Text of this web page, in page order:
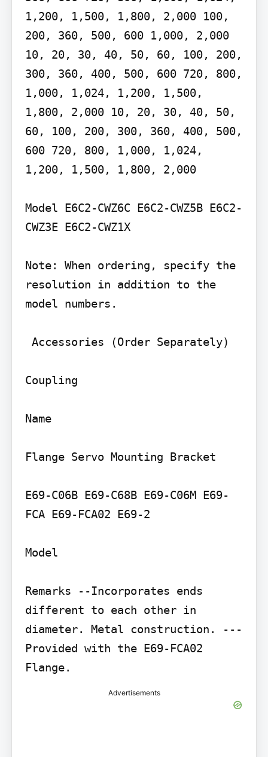
1,200, 1,500, 1,800, 2,000 100,
200, 360, 500, 600 1,000, 2,000
10, 20, 30, 40, 50, 60, 100, 200,
300, 360, 400, 500, 600 720, 800,
1,000, 1,024, 1,200, 1,500,
1,800, 2,000 10, 20, 30, 40, 50,
60, 100, 200, 300, 360, 400, 500,
600 720, 800, 1,000, 1,024,
1,200, 1,500, 1,800, 2,000
Model E6C2-CWZ6C E6C2-CWZ5B E6C2-
CWZ3E E6C2-CWZ1X
Note: When ordering, specify the
resolution in addition to the
model numbers.
Coupling
Name
Flange Servo Mounting Bracket
E69-C06B E69-C68B E69-C06M E69-
FCA E69-FCA02 E69-2
Model
Remarks --Incorporates ends
different to each other in
diameter. Metal construction. ---
Provided with the E69-FCA02
Advertisements